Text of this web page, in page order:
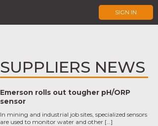
SIGN IN
SUPPLIERS NEWS
Emerson rolls out tougher pH/ORP
sensor
In mining and industrial job sites, specialized sensors
are used to monitor water and other […]